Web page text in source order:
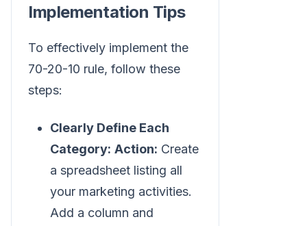
Implementation Tips
To effectively implement the
70-20-10 rule, follow these
steps:
Clearly Define Each
Category: Action: Create
a spreadsheet listing all
your marketing activities.
Add a column and